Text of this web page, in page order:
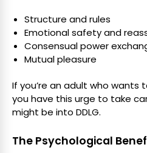
Structure and rules
Emotional safety and
Consensual power
Mutual pleasure
If you’re an adult who wants
you have this urge to take
might be into DDLG.
The Psychological